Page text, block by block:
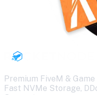
Premium FiveM &
Fast NVMe Storage,